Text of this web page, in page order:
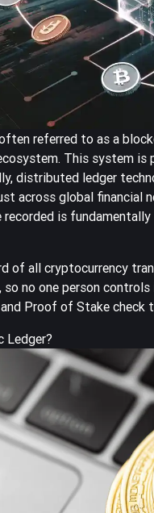
referred to as a
This system
distributed ledger
across global financial
is
of all cryptocurrency
no one person
Proof of Stake check
Ledger?